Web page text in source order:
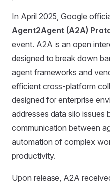
In April 2025, Google
Agent2Agent (A2A)
event. A2A is an open
designed to break down
agent frameworks and
efficient cross-platform
designed for enterprise
addresses data silo issues
communication between
automation of complex
productivity.
Upon release, A2A